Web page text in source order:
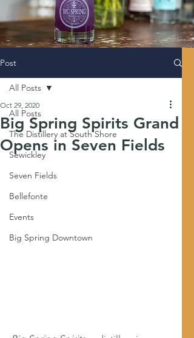
Post
All Posts
The Distillery at South Shore
Sewickley
Seven Fields
Bellefonte
Events
Big Spring Downtown
All Posts
Big Spring Spirits Grand
Opens in Seven Fields
Oct 29, 2020